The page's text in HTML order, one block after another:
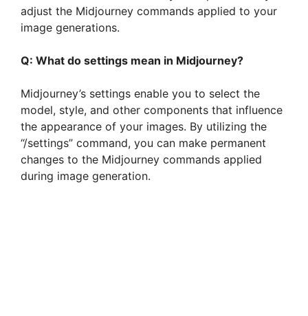
adjust the Midjourney commands applied to your
image generations.
Q: What do settings mean in Midjourney?
Midjourney’s settings enable you to select the
model, style, and other components that influence
the appearance of your images. By utilizing the
“/settings” command, you can make permanent
changes to the Midjourney commands applied
during image generation.